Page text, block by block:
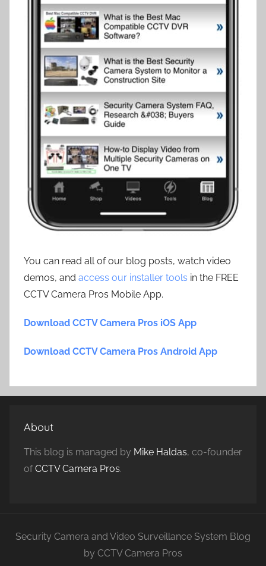
You can read all of our blog posts, watch video
demos, and access our installer tools in the FREE
CCTV Camera Pros Mobile App.
Download CCTV Camera Pros iOS App
Download CCTV Camera Pros Android App
About
This blog is managed by Mike Haldas, co-founder
ofCCTV Camera Pros.
Security Camera and Video Surveillance System Blog
by CCTV Camera Pros